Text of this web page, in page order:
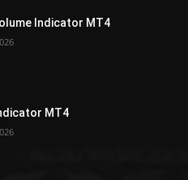
Indicator MT4
MT4